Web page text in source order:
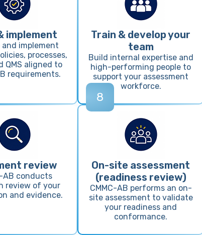
implement
and implement
processes,
QMS aligned to
requirements.
Train & develop your
team
Build internal expertise and
high-performing people to
support your assessment
workforce.
review
AB conducts
review of your
and evidence.
8
On-site assessment
(readiness review)
CMMC-AB performs an on-
site assessment to validate
your readiness and
conformance.